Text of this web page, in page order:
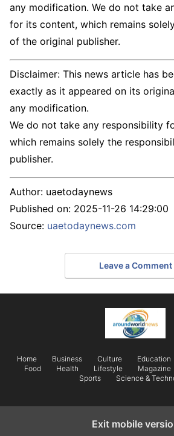
any modification. We do not take
for its content, which remains
of the original publisher.
Disclaimer: This news article has
exactly as it appeared on its
any modification.
We do not take any responsibility
which remains solely the
publisher.
Author: uaetodaynews
Published on: 2025-11-26 14:29:00
Source: uaetodaynews.com
Leave a Comment
Home Business Culture Education
Food
Health Lifestyle Magazine
Sports
Science &
Exit mobile